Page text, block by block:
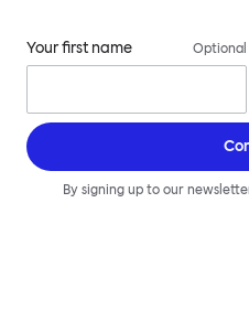
Your first name Optional
By signing up to our